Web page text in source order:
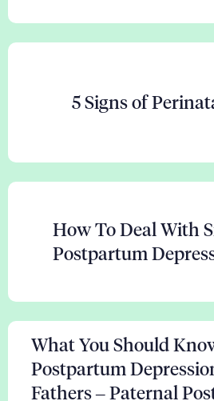
5 Signs of
How To Deal With
Postpartum
What You Should
Postpartum
Fathers – Paternal